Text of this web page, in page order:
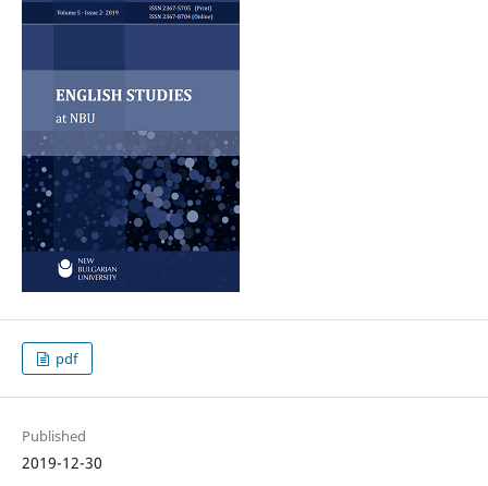
pdf
Published
2019-12-30